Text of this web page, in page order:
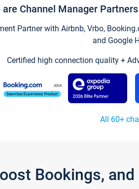
are Channel Manager
Partner with Airbnb, Vrbo,
and Google
Certified high connection quality +
All 60+
Bookings,